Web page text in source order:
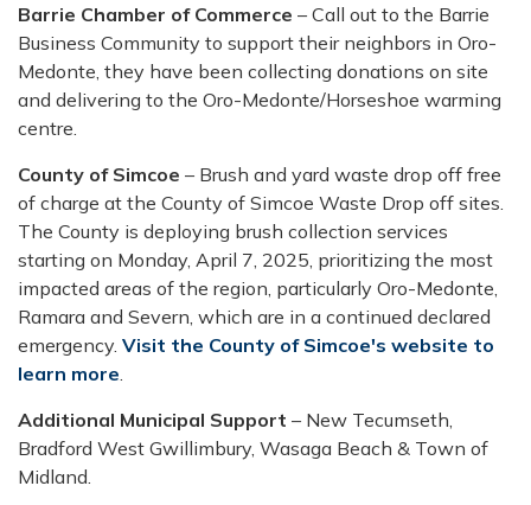
Barrie Chamber of Commerce – Call out to the Barrie
Business Community to support their neighbors in Oro-
Medonte, they have been collecting donations on site
and delivering to the Oro-Medonte/Horseshoe warming
centre.
County of Simcoe – Brush and yard waste drop off free
of charge at the County of Simcoe Waste Drop off sites.
The County is deploying brush collection services
starting on Monday, April 7, 2025, prioritizing the most
impacted areas of the region, particularly Oro-Medonte,
Ramara and Severn, which are in a continued declared
emergency. Visit the County of Simcoe's website to
learn more
Additional Municipal Support – New Tecumseth,
Bradford West Gwillimbury, Wasaga Beach & Town of
Midland.